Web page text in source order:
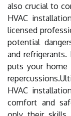
also crucial to
HVAC
licensed
potential
and
puts your
HVAC
comfort and